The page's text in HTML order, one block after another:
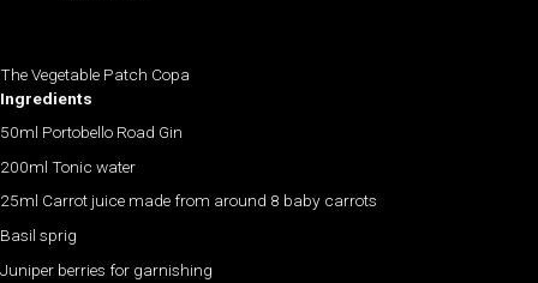
The Vegetable Patch Copa
Ingredients
50ml Portobello Road Gin
200ml Tonic water
25ml Carrot juice made from around 8 baby carrots
Basil sprig
Juniper berries for garnishing